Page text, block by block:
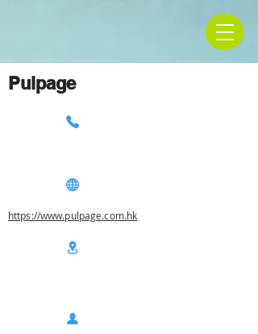
Pulpage
https://www.pulpage.com.hk